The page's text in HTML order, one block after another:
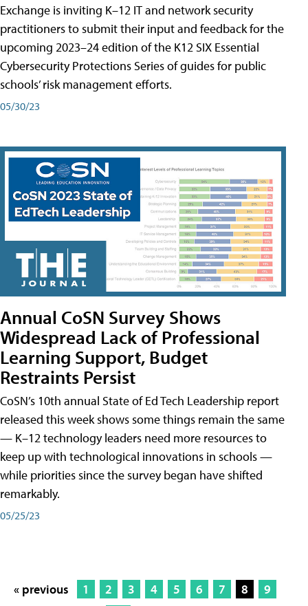
Exchange is inviting K–12 IT and network security
practitioners to submit their input and feedback for the
upcoming 2023–24 edition of the K12 SIX Essential
Cybersecurity Protections Series of guides for public
schools’ risk management efforts.
05/30/23
Annual CoSN Survey Shows
Widespread Lack of Professional
Learning Support, Budget
Restraints Persist
CoSN’s 10th annual State of Ed Tech Leadership report
released this week shows some things remain the same
— K–12 technology leaders need more resources to
keep up with technological innovations in schools —
while priorities since the survey began have shifted
remarkably.
05/25/23
« previous 1 2 3 4 5 6 7 8
9